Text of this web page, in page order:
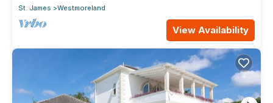
St. James
Westmoreland
View Availability